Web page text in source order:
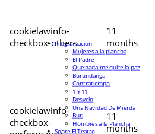
cookielawinfo-
checkbox-others
11
months
cookielawinfo-
checkbox-
11
months
Programación
Mujeres a la plancha
El Padre
Que nada me quite la paz
Burundanga
Contratiempo
1 Y 11
Desvelo
Una Navidad De Mierda
Buri
Hombres a la Plancha
Sobre El Teatro